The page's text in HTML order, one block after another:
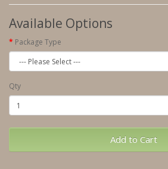
Available Options
Package Type
Qty
Add to Cart